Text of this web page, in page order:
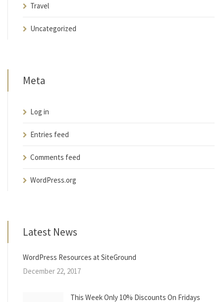
Travel
Uncategorized
Meta
Log in
Entries feed
Comments feed
WordPress.org
Latest News
WordPress Resources at SiteGround
December 22, 2017
This Week Only 10% Discounts On Fridays